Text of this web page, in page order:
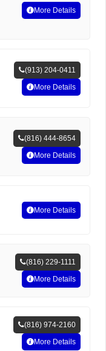
More Details
(913) 204-0411
More Details
(816) 444-8654
More Details
More Details
(816) 229-1111
More Details
(816) 974-2160
More Details